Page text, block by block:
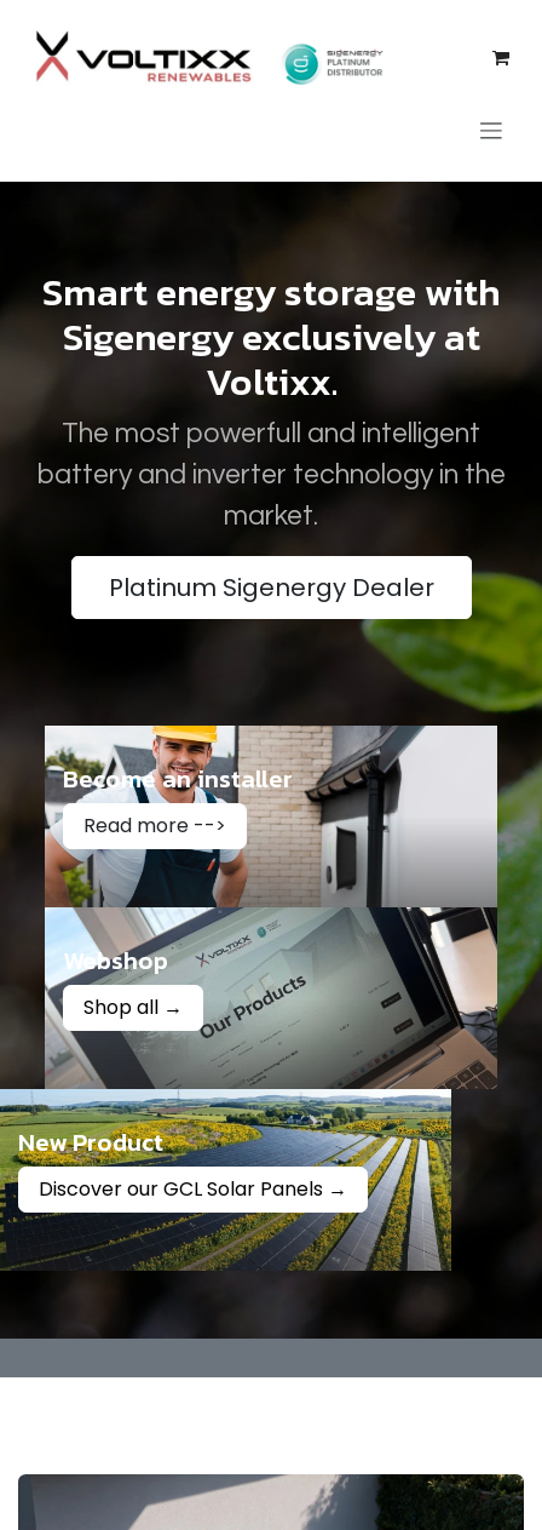
Smart energy storage with
Sigenergy exclusively at
Voltixx.
The most powerfull and intelligent
battery and inverter technology in the
market.
Platinum Sigenergy Dealer
Become an installer
Read more -->
Webshop
Shop all →
New Product
Discover our GCL Solar Panels →